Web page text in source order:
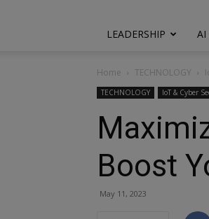
LEADERSHIP AI
Home TECHNOLOGY
TECHNOLOGY IoT & Cyber
Boost
May 11, 2023